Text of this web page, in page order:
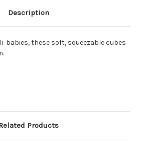
Description
babies, these soft, squeezable cubes
Products